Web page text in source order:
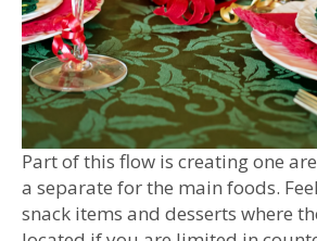
Part of this flow is creating one
a separate for the main foods.
snack items and desserts where